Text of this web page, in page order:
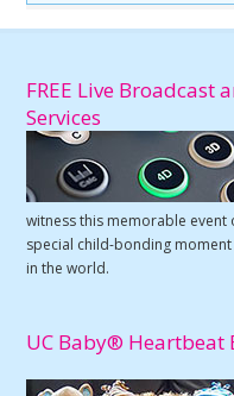
FREE Live Broadcast
Services
witness this memorable
special child-bonding
in the world.
UC Baby® Heartbeat